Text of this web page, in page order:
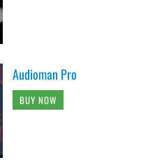
Audioman Pro
BUY NOW